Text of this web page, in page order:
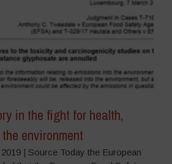
in the fight for health,
environment
| Source Today the European